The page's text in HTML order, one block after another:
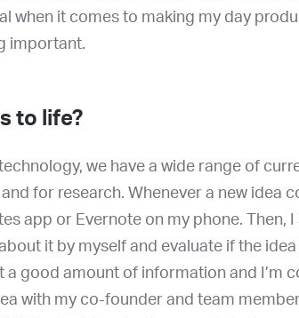
when it comes to making my day
important.
to life?
we have a wide range of
for research. Whenever a new idea
app or Evernote on my phone. Then,
it by myself and evaluate if the
a good amount of information and I’m
with my co-founder and team